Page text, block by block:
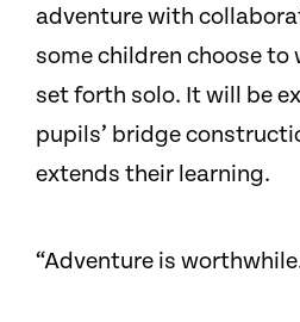
adventure with
some children choose to
set forth solo. It will be
pupils’ bridge
extends their learning.
“Adventure is